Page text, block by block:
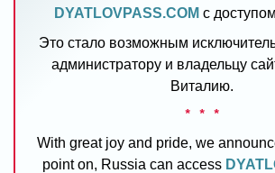
DYATLOVPASS.COM с
Это стало возможным
администратору и владельцу
Виталию.
* * *
With great joy and pride, we
point on, Russia can access